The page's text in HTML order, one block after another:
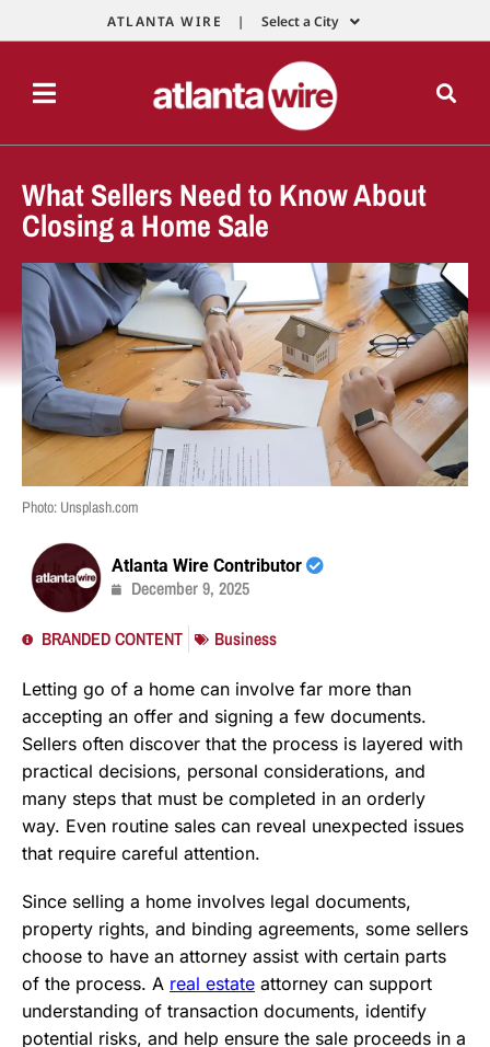
ATLANTA WIRE | Select a City
What Sellers Need to Know About
Closing a Home Sale
Photo: Unsplash.com
Atlanta Wire Contributor
December 9, 2025
BRANDED CONTENT Business
Letting go of a home can involve far more than
accepting an offer and signing a few documents.
Sellers often discover that the process is layered with
practical decisions, personal considerations, and
many steps that must be completed in an orderly
way. Even routine sales can reveal unexpected issues
that require careful attention.
Since selling a home involves legal documents,
property rights, and binding agreements, some sellers
choose to have an attorney assist with certain parts
of the process. A real estate attorney can support
understanding of transaction documents, identify
potential risks, and help ensure the sale proceeds in a